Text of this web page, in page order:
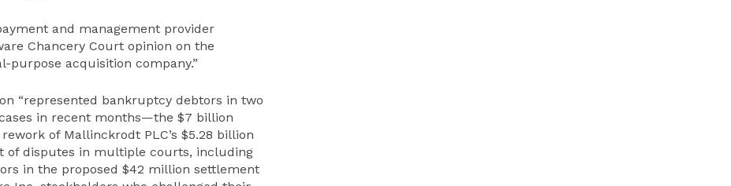
and management provider
Chancery Court opinion on the
purpose acquisition company.”
“represented bankruptcy debtors in two
in recent months—the $7 billion
of Mallinckrodt PLC’s $5.28 billion
of disputes in multiple courts, including
in the proposed $42 million settlement